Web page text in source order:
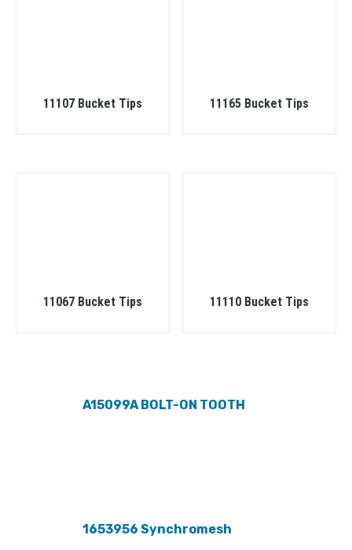
11107 Bucket Tips 11165 Bucket Tips
11067 Bucket Tips 11110 Bucket Tips
A15099A BOLT-ON TOOTH
1653956 Synchromesh